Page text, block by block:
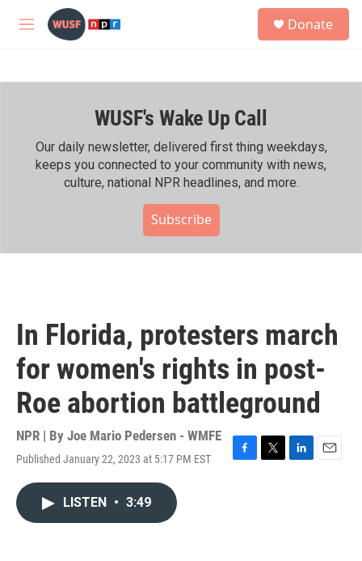
Skip to main content
M
h
Donate
WUSF's Wake Up Call
Our daily newsletter, delivered first thing weekdays,
keeps you connected to your community with news,
culture, national NPR headlines, and more.
Subscribe
In Florida, protesters march
for women's rights in post-
Roe abortion battleground
NPR | By Joe Mario Pedersen - WMFE
Published January 22, 2023 at 5:17 PM EST
F
T
L
E
LISTEN • 3:49